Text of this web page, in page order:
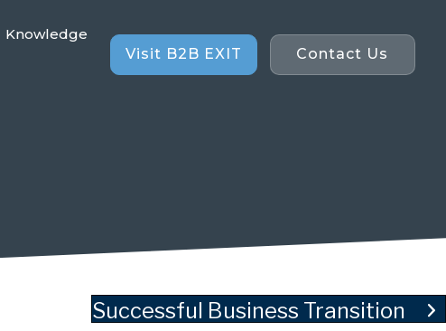
Knowledge
Visit B2B EXIT Contact Us
Successful Business Transition